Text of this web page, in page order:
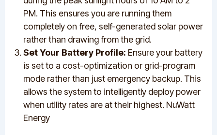
PM. This ensures you are running them
completely on free, self-generated solar power
rather than drawing from the grid.
Set Your Battery Profile: Ensure your battery
is set to a cost-optimization or grid-program
mode rather than just emergency backup. This
allows the system to intelligently deploy power
when utility rates are at their highest. NuWatt
Energy